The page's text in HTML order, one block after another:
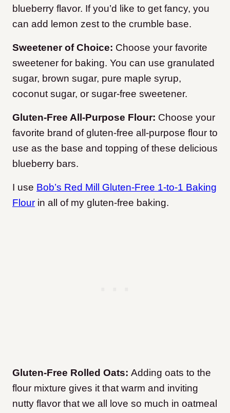
blueberry flavor. If you’d like to get fancy, you
can add lemon zest to the crumble base.
Sweetener of Choice: Choose your favorite
sweetener for baking. You can use granulated
sugar, brown sugar, pure maple syrup,
coconut sugar, or sugar-free sweetener.
Gluten-Free All-Purpose Flour: Choose your
favorite brand of gluten-free all-purpose flour to
use as the base and topping of these delicious
blueberry bars.
I use Bob’s Red Mill Gluten-Free 1-to-1 Baking
Flour in all of my gluten-free baking.
Gluten-Free Rolled Oats: Adding oats to the
flour mixture gives it that warm and inviting
nutty flavor that we all love so much in oatmeal